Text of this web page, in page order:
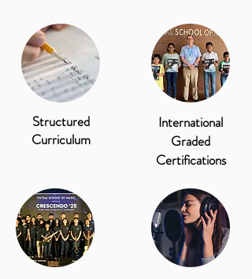
Structured
Curriculum
International
Graded
Certifications